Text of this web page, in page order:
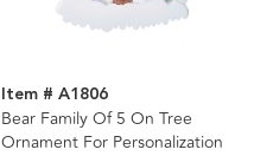
Item # A1806
Bear Family Of 5 On Tree
Ornament For Personalization